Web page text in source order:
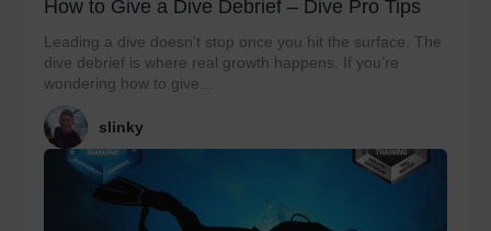
How to Give a Dive Debrief – Dive Pro Tips
Leading a dive doesn’t stop once you hit the surface. The
dive debrief is where real growth happens. If you’re
wondering how to give...
slinky